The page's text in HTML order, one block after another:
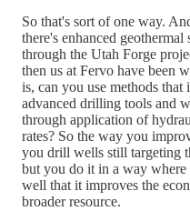
So that's sort of one way.
there's enhanced
through the Utah Forge
then us at Fervo have been
is, can you use methods
advanced drilling tools and
through application of
rates? So the way you
you drill wells still targeting
but you do it in a way
well that it improves the
broader resource.